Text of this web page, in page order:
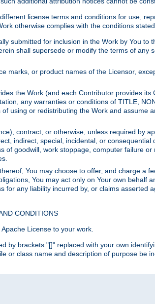
license terms and conditions for use,
otherwise complies with the conditions
submitted for inclusion in the Work by You
shall supersede or modify the terms of any
marks, or product names of the Licensor,
the Work (and each Contributor provides its
any warranties or conditions of TITLE,
using or redistributing the Work and assume
contract, or otherwise, unless required by
indirect, special, incidental, or
goodwill, work stoppage, computer failure
You may choose to offer, and charge a
You may act only on Your own behalf
any liability incurred by, or claims asserted
CONDITIONS
License to your work.
by brackets "[]" replaced with your own
class name and description of purpose be